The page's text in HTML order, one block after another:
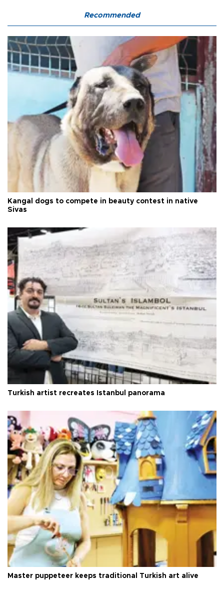
Recommended
Kangal dogs to compete in beauty contest in native
Sivas
Turkish artist recreates Istanbul panorama
Master puppeteer keeps traditional Turkish art alive